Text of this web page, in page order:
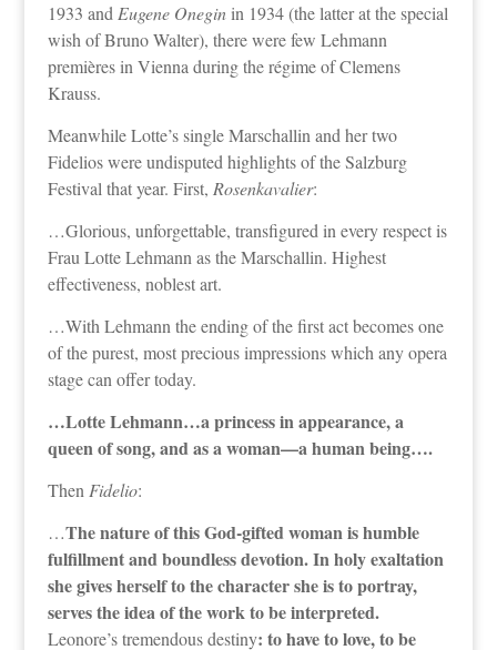
1933 andEugene Oneginin 1934 (the latter at the special
wish of Bruno Walter), there were few Lehmann
premières in Vienna during the régime of Clemens
Krauss.
Meanwhile Lotte’s single Marschallin and her two
Fidelios were undisputed highlights of the Salzburg
Festival that year. First, Rosenkavalier:
…Glorious, unforgettable, transfigured in every respect is
Frau Lotte Lehmann as the Marschallin. Highest
effectiveness, noblest art.
…With Lehmann the ending of the first act becomes one
of the purest, most precious impressions which any opera
stage can offer today.
…Lotte Lehmann…a princess in appearance, a
queen of song, and as a woman—a human being….
ThenFidelio:
…The nature of this God-gifted woman is humble
fulfillment and boundless devotion. In holy exaltation
she gives herself to the character she is to portray,
serves the idea of the work to be interpreted.
Leonore’s tremendous destiny: to have to love, to be